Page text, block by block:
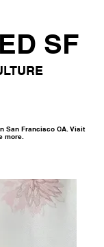
San Francisco CA. Visit
more.
SF